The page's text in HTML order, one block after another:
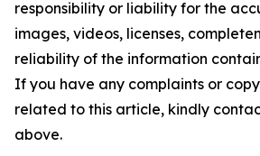
responsibility or liability for the
images, videos, licenses,
reliability of the information
If you have any complaints or
related to this article, kindly
above.